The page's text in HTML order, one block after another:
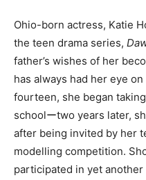
Ohio-born actress, Katie
the teen drama series,
father’s wishes of her
has always had her eye
fourteen, she began
schoolーtwo years later,
after being invited by her
modelling competition.
participated in yet